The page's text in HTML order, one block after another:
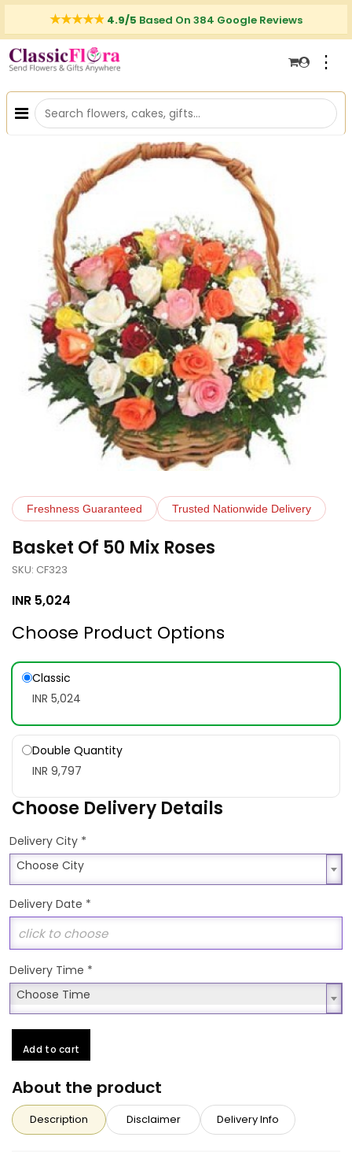
4.9/5 Based On 384 Google Reviews
⋮
Freshness Guaranteed Trusted Nationwide Delivery
Basket Of 50 Mix Roses
SKU: CF323
INR 5,024
Choose Product Options
Classic
INR 5,024
Double Quantity
INR 9,797
Choose Delivery Details
Delivery City *
Choose City
Choose City
Delivery Date *
Delivery Time *
Choose Time
Choose Time
Add to cart
About the product
Description Disclaimer Delivery Info